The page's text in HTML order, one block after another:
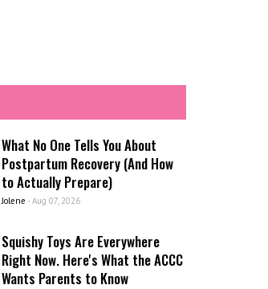
What No One Tells You About
Postpartum Recovery (And How
to Actually Prepare)
Jolene - Aug 07, 2026
Squishy Toys Are Everywhere
Right Now. Here's What the ACCC
Wants Parents to Know